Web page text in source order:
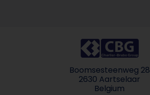
Boomsesteenweg 28
2630 Aartselaar
Belgium